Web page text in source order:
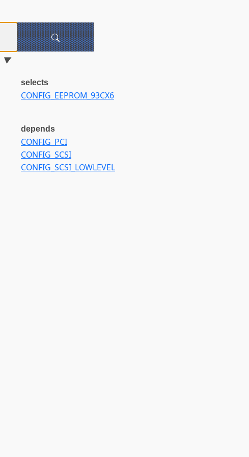
selects
CONFIG_EEPROM_93CX6
depends
CONFIG_PCI
CONFIG_SCSI
CONFIG_SCSI_LOWLEVEL